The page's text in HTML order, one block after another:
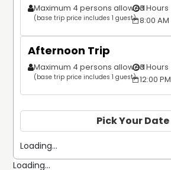
Maximum 4 persons allowed
(base trip price includes 1 guest)
3 Hours
8:00 AM
Afternoon Trip
Maximum 4 persons allowed
(base trip price includes 1 guest)
3 Hours
12:00 PM
Pick Your Date
Loading...
Loading...